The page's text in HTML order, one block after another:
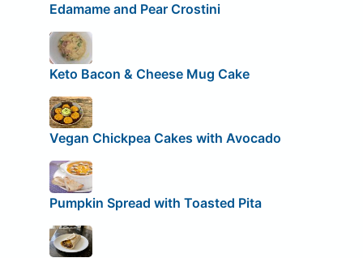
Edamame and Pear Crostini
Keto Bacon & Cheese Mug Cake
Vegan Chickpea Cakes with Avocado
Pumpkin Spread with Toasted Pita